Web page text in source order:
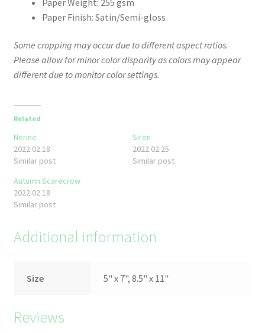
Paper Finish: Satin/Semi-gloss
Some cropping may occur due to different aspect ratios.
Please allow for minor color disparity as colors may appear
different due to monitor color settings.
Related
Nerine
2022.02.18
Similar post
Siren
2022.02.25
Similar post
Autumn Scarecrow
2022.02.18
Similar post
Additional information
Size 5" x 7", 8.5" x 11"
Reviews